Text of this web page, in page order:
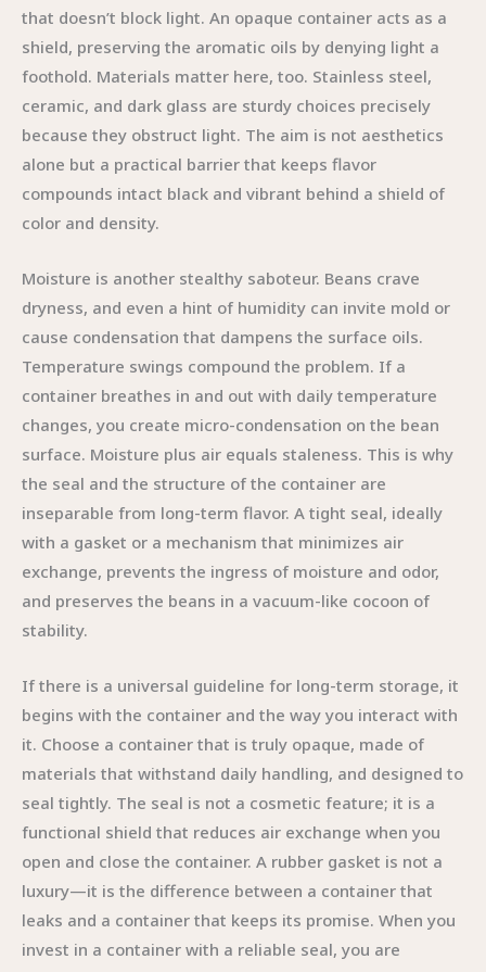
that doesn’t block light. An opaque container acts as a
shield, preserving the aromatic oils by denying light a
foothold. Materials matter here, too. Stainless steel,
ceramic, and dark glass are sturdy choices precisely
because they obstruct light. The aim is not aesthetics
alone but a practical barrier that keeps flavor
compounds intact black and vibrant behind a shield of
color and density.
Moisture is another stealthy saboteur. Beans crave
dryness, and even a hint of humidity can invite mold or
cause condensation that dampens the surface oils.
Temperature swings compound the problem. If a
container breathes in and out with daily temperature
changes, you create micro-condensation on the bean
surface. Moisture plus air equals staleness. This is why
the seal and the structure of the container are
inseparable from long-term flavor. A tight seal, ideally
with a gasket or a mechanism that minimizes air
exchange, prevents the ingress of moisture and odor,
and preserves the beans in a vacuum-like cocoon of
stability.
If there is a universal guideline for long-term storage, it
begins with the container and the way you interact with
it. Choose a container that is truly opaque, made of
materials that withstand daily handling, and designed to
seal tightly. The seal is not a cosmetic feature; it is a
functional shield that reduces air exchange when you
open and close the container. A rubber gasket is not a
luxury—it is the difference between a container that
leaks and a container that keeps its promise. When you
invest in a container with a reliable seal, you are